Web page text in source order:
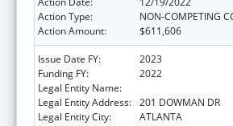
Action Type:
NON-COMPETING
Action Amount:
$611,606
Issue Date FY:
2023
Funding FY:
2022
Legal Entity Name:
Legal Entity Address: 201 DOWMAN DR
Legal Entity City:
ATLANTA